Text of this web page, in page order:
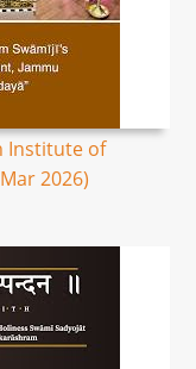
Institute of
2026)